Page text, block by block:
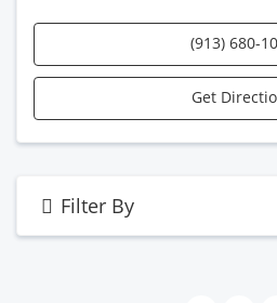
(913) 680-
Get
Filter By